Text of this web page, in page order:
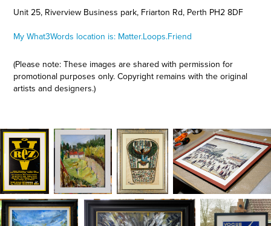
Unit 25, Riverview Business park, Friarton Rd, Perth PH2 8DF
My What3Words location is: Matter.Loops.Friend
(Please note: These images are shared with permission for
promotional purposes only. Copyright remains with the original
artists and designers.)